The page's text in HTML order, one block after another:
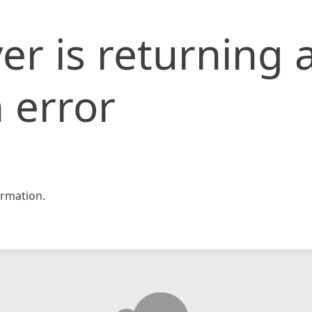
is returning
error